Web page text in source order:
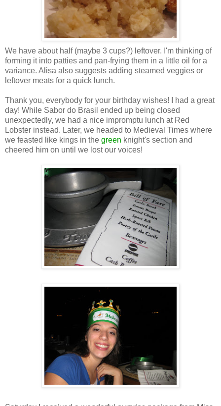
We have about half (maybe 3 cups?) leftover. I'm thinking of
forming it into patties and pan-frying them in a little oil for a
variance. Alisa also suggests adding steamed veggies or
leftover meats for a quick lunch.
Thank you, everybody for your birthday wishes! I had a great
day! While Sabor do Brasil ended up being closed
unexpectedly, we had a nice impromptu lunch at Red
Lobster instead. Later, we headed to Medieval Times where
we feasted like kings in the green knight's section and
cheered him on until we lost our voices!